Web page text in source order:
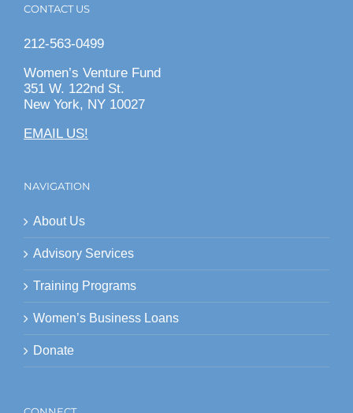
CONTACT US
212-563-0499
Women’s Venture Fund
351 W. 122nd St.
New York, NY 10027
EMAIL US!
NAVIGATION
About Us
Advisory Services
Training Programs
Women’s Business Loans
Donate